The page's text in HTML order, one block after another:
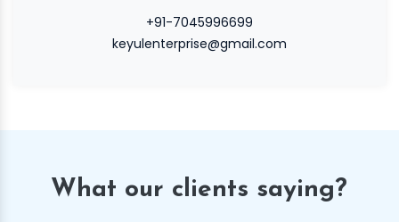
+91-7045996699
keyulenterprise@gmail.com
What our clients saying?